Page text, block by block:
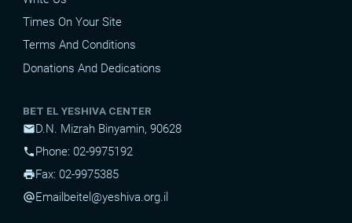
Times On Your Site
Terms And Conditions
Donations And Dedications
BET EL YESHIVA CENTER
mailD.N. Mizrah Binyamin, 90628
phonePhone: 02-9975192
printFax: 02-9975385
alternate_emailEmail beitel@yeshiva.org.il